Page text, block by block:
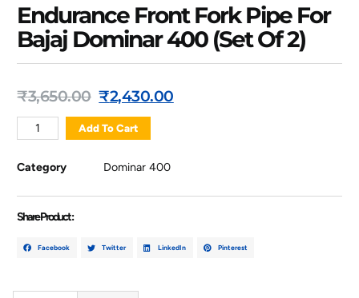
Endurance Front Fork Pipe For
Bajaj Dominar 400 (Set Of 2)
₹3,650.00 ₹2,430.00
Add To Cart
Category Dominar 400
Share Product :
Facebook Twitter LinkedIn Pinterest